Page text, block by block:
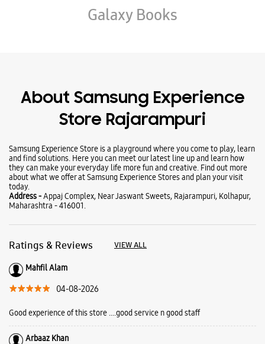
SEE ALL
Wearables
Tablets
Galaxy Books
About Samsung Experience
Store Rajarampuri
Samsung Experience Store is a playground where you come to play, learn
and find solutions. Here you can meet our latest line up and learn how
today.
Address -Appaj Complex, Near Jaswant Sweets, Rajarampuri, Kolhapur,
Maharashtra - 416001.